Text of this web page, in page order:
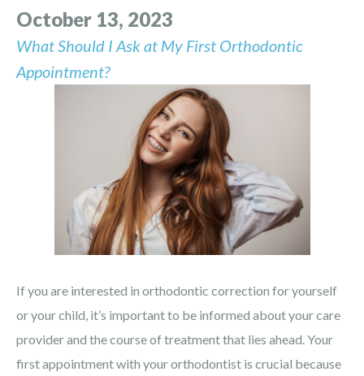
October 13, 2023
What Should I Ask at My First Orthodontic
Appointment?
If you are interested in orthodontic correction for yourself
or your child, it’s important to be informed about your care
provider and the course of treatment that lies ahead. Your
first appointment with your orthodontist is crucial because